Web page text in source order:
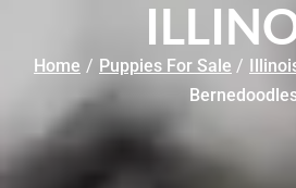
Home / Puppies For Sale /